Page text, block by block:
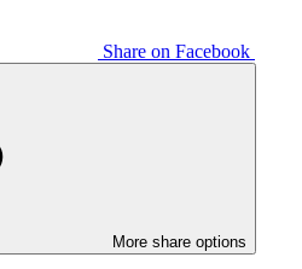
Share on Facebook
More share options